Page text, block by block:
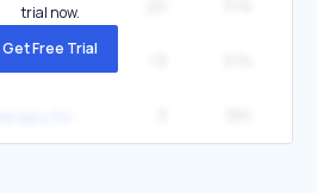
trial now.
Get Free Trial